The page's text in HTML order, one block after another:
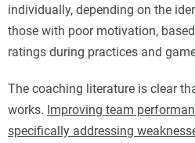
individually, depending on the
those with poor motivation,
ratings during practices and
The coaching literature is clear
works. Improving team
specifically addressing